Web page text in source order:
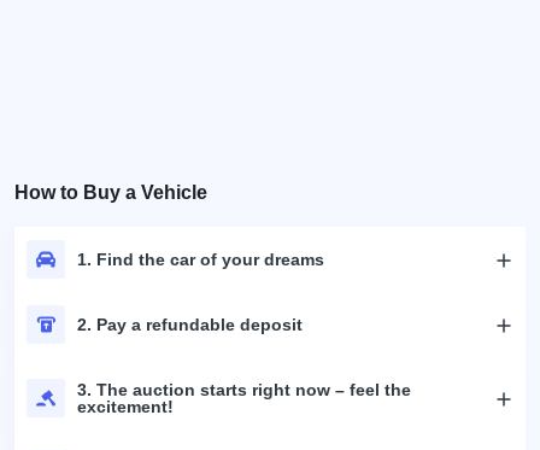
How to Buy a Vehicle
1. Find the car of your dreams
2. Pay a refundable deposit
3. The auction starts right now – feel the
excitement!